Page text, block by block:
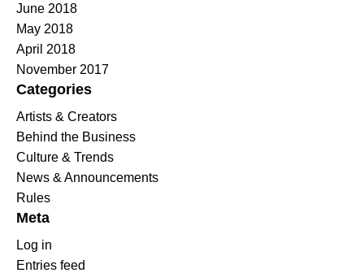
June 2018
May 2018
April 2018
November 2017
Categories
Artists & Creators
Behind the Business
Culture & Trends
News & Announcements
Rules
Meta
Log in
Entries feed